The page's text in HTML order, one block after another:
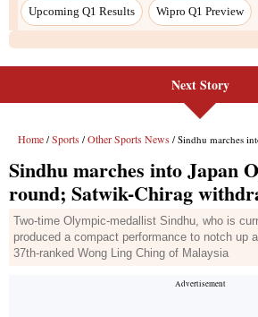
Next Story